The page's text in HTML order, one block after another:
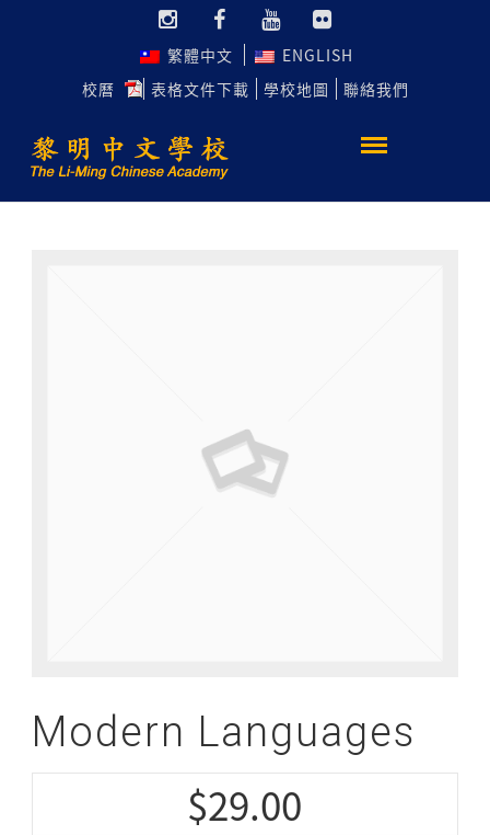
繁體中文
ENGLISH
校曆
表格文件下載 學校地圖 聯絡我們
Modern Languages
$29.00